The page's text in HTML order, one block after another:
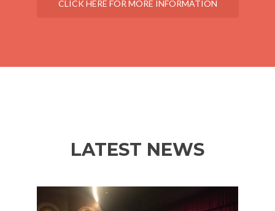
CLICK HERE FOR MORE INFORMATION
LATEST NEWS